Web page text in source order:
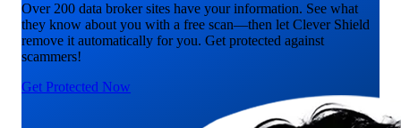
Over 200 data broker sites have your information. See what
they know about you with a free scan—then let Clever Shield
remove it automatically for you. Get protected against
scammers!
Get Protected Now